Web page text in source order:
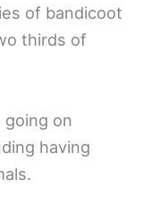
of bandicoot
thirds of
on
having